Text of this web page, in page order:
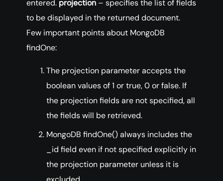
entered. projection – specifies the list of fields
to be displayed in the returned document.
Few important points about MongoDB
findOne:
The projection parameter accepts the
boolean values of 1 or true, 0 or false. If
the projection fields are not specified, all
the fields will be retrieved.
MongoDB findOne() always includes the
_id field even if not specified explicitly in
the projection parameter unless it is